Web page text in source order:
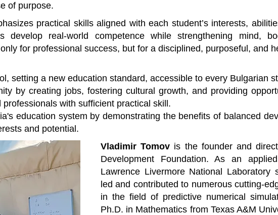
of purpose.
practical skills aligned with each student’s interests,
develop real-world competence while strengthening mind,
for professional success, but for a disciplined, purposeful, and
setting a new education standard, accessible to every Bulgarian
by creating jobs, fostering cultural growth, and providing
with sufficient practical skill.
education system by demonstrating the benefits of balanced
and potential.
Vladimir Tomov is the founder and
Development Foundation. As an
Lawrence Livermore National Laboratory
led and contributed to numerous cutting-
in the field of predictive numerical
Ph.D. in Mathematics from Texas A&M